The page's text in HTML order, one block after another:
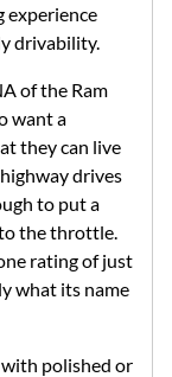
experience
drivability.
of the Ram
want a
they can live
drives
to put a
the throttle.
rating of just
what its name
polished or